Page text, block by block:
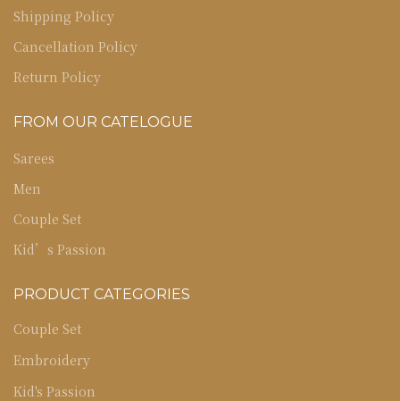
Shipping Policy
Cancellation Policy
Return Policy
FROM OUR CATELOGUE
Sarees
Men
Couple Set
Kid’s Passion
PRODUCT CATEGORIES
Couple Set
Embroidery
Kid's Passion